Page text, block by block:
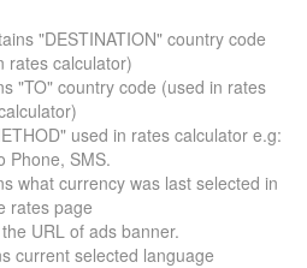
"DESTINATION" country code
rates calculator)
"TO" country code (used in rates
used in rates calculator e.g:
Phone, SMS.
what currency was last selected in
rates page
URL of ads banner.
current selected language